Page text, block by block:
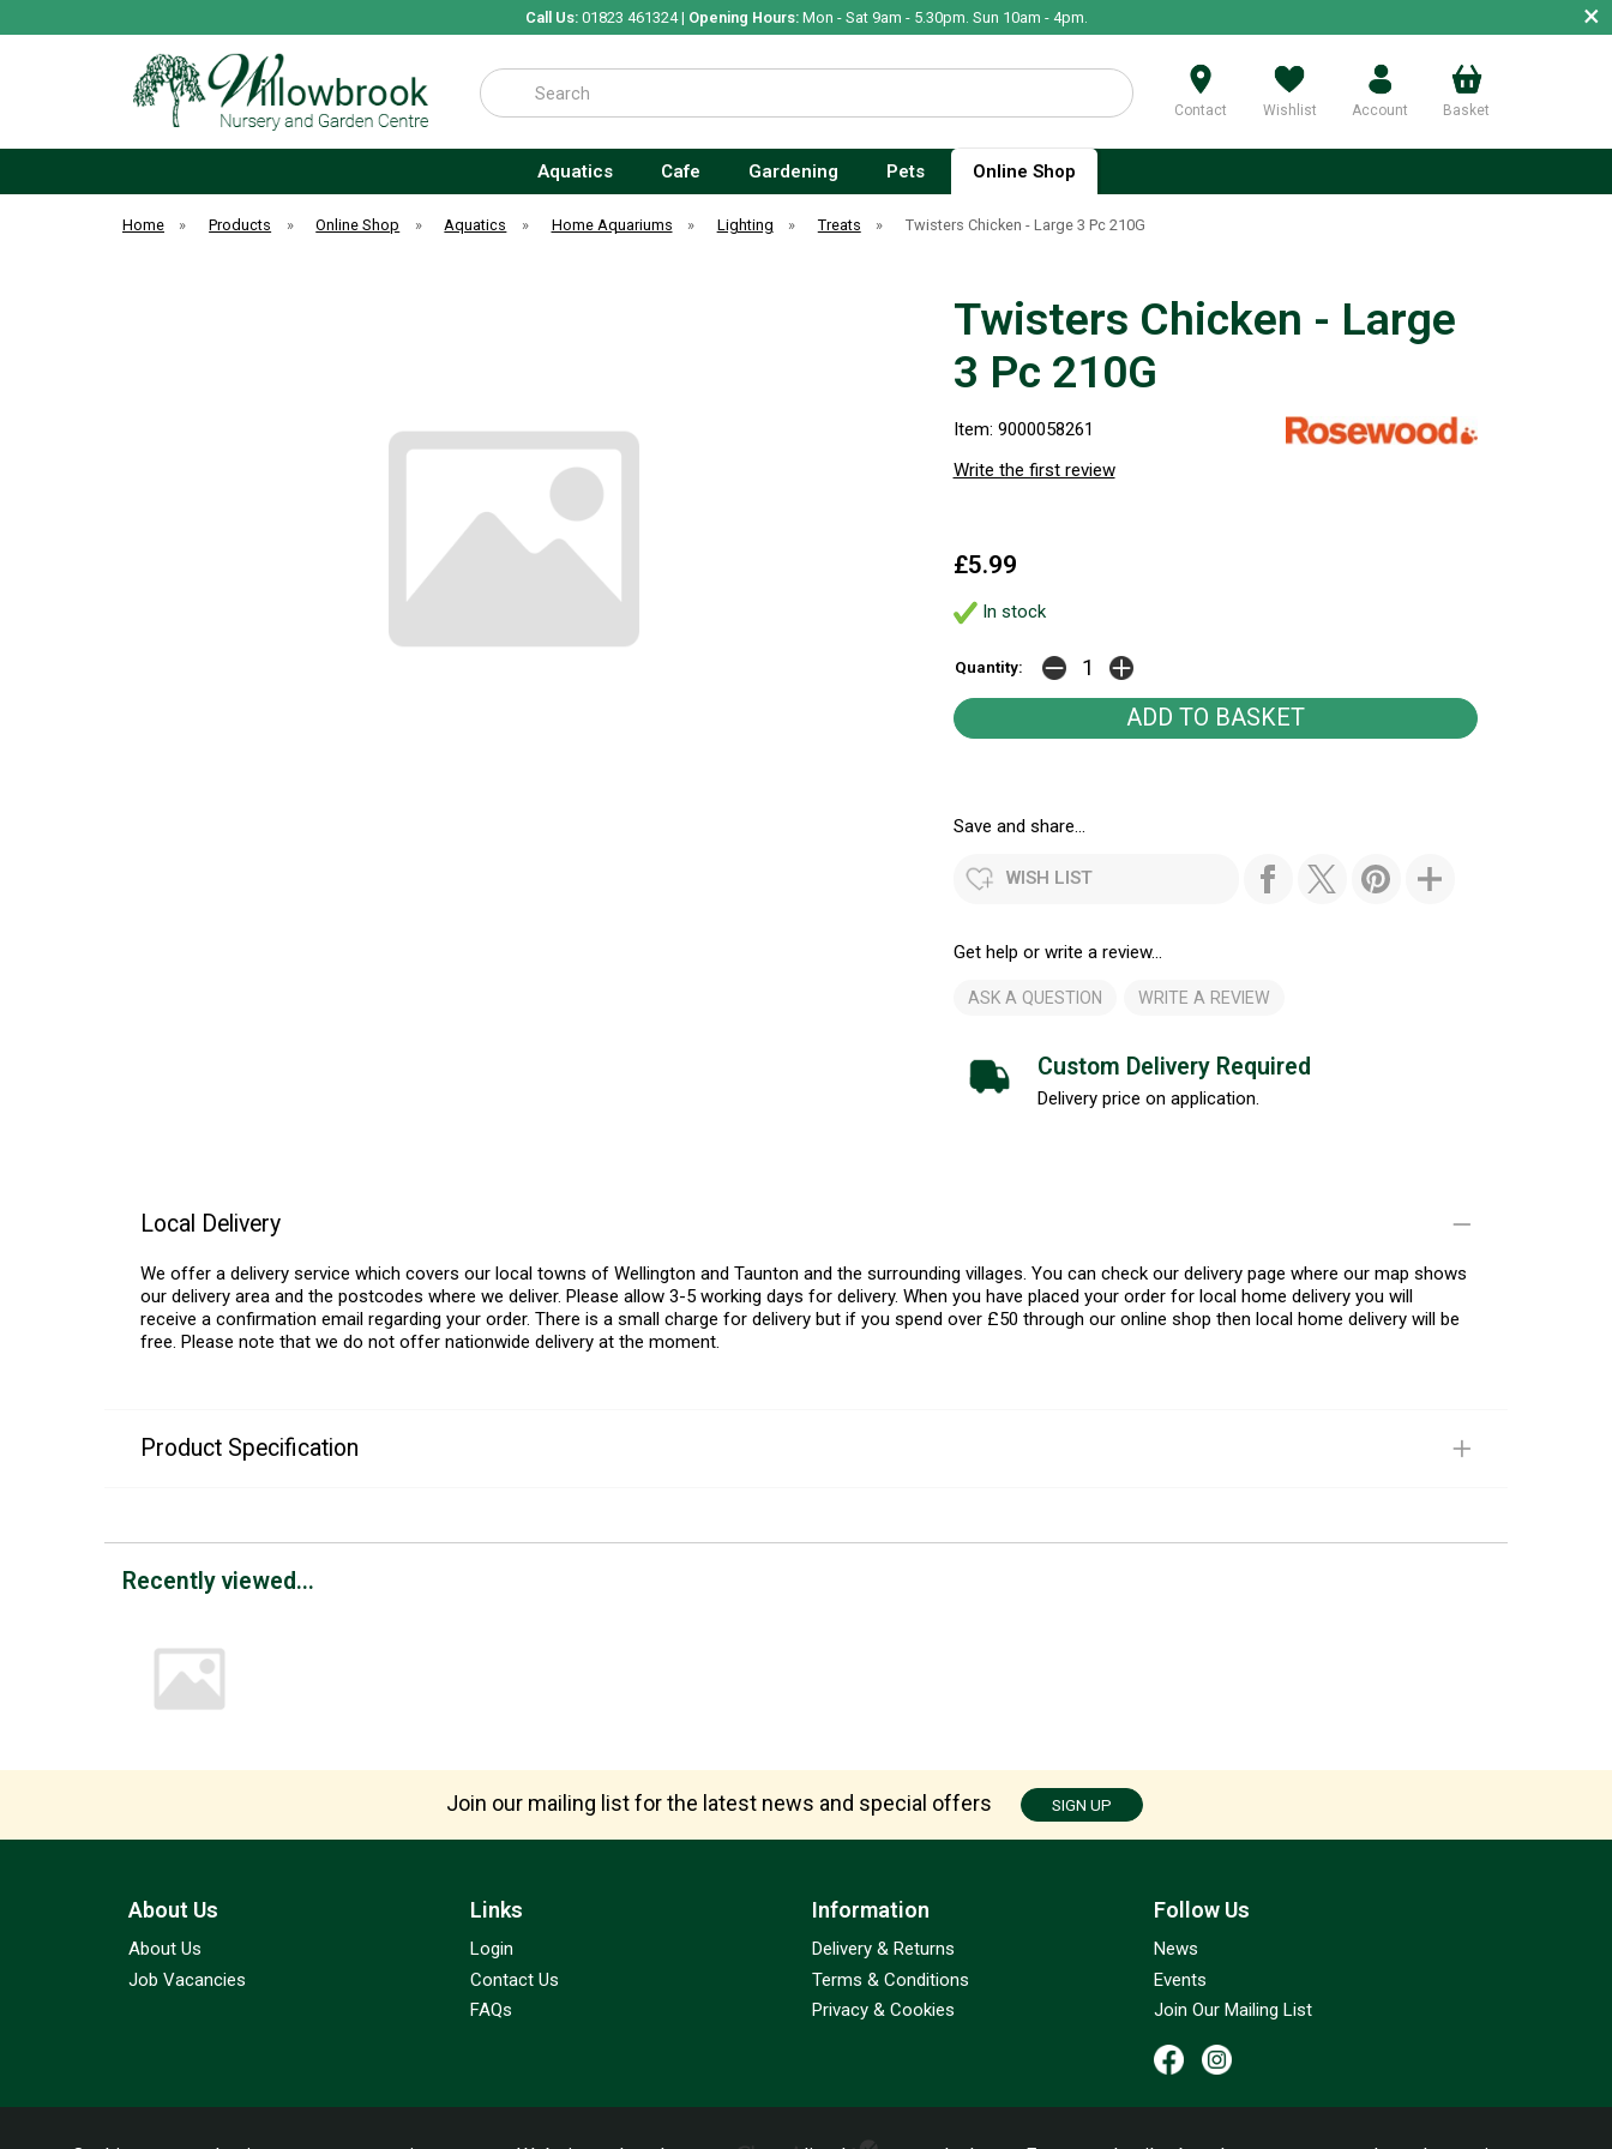
Call Us:01823 461324 | Opening Hours:Mon - Sat 9am - 5.30pm. Sun 10am - 4pm. ×
Search
Contact Wishlist Account Basket
Aquatics Cafe Gardening Pets Online Shop
Home » Products » Online Shop » Aquatics » Home Aquariums » Lighting » Treats » Twisters Chicken - Large 3 Pc 210G
Twisters Chicken - Large
3 Pc 210G
Item: 9000058261
Write the first review
£5.99
In stock
Quantity:
Save and share...
WISH LIST
Get help or write a review...
ASK A QUESTION WRITE A REVIEW
Custom Delivery Required
Delivery price on application.
Local Delivery
We offer a delivery service which covers our local towns of Wellington and Taunton and the surrounding villages. You can check our delivery page where our map shows
our delivery area and the postcodes where we deliver. Please allow 3-5 working days for delivery. When you have placed your order for local home delivery you will
receive a confirmation email regarding your order. There is a small charge for delivery but if you spend over £50 through our online shop then local home delivery will be
free. Please note that we do not offer nationwide delivery at the moment.
Product Specification
Recently viewed...
Join our mailing list for the latest news and special offers SIGN UP
About Us
About Us
Job Vacancies
Information
Delivery & Returns
Terms & Conditions
Privacy & Cookies
Links
Login
Contact Us
FAQs
Follow Us
News
Events
Join Our Mailing List